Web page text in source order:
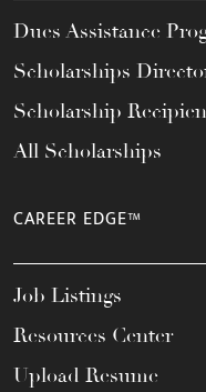
Dues Assistance
Scholarships
Scholarship
All Scholarships
CAREER EDGE™
Job Listings
Resources Center
Upload Resume